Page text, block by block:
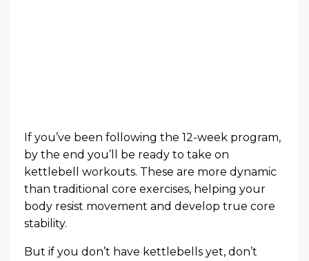
If you’ve been following the 12-week program,
by the end you’ll be ready to take on
kettlebell workouts. These are more dynamic
than traditional core exercises, helping your
body resist movement and develop true core
stability.
But if you don’t have kettlebells yet, don’t